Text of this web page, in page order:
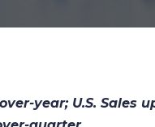
year; U.S. Sales